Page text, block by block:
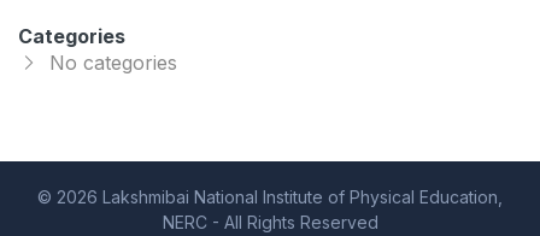
Categories
No categories
© 2026 Lakshmibai National Institute of Physical Education,
NERC - All Rights Reserved